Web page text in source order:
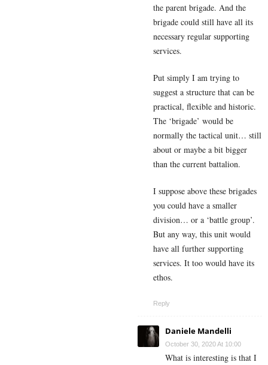
the parent brigade. And the
brigade could still have all its
necessary regular supporting
services.
Put simply I am trying to
suggest a structure that can be
practical, flexible and historic.
The ‘brigade’ would be
normally the tactical unit… still
about or maybe a bit bigger
than the current battalion.
I suppose above these brigades
you could have a smaller
division… or a ‘battle group’.
But any way, this unit would
have all further supporting
services. It too would have its
ethos.
Reply
Daniele Mandelli
October 30, 2020 At 10:00
What is interesting is that I